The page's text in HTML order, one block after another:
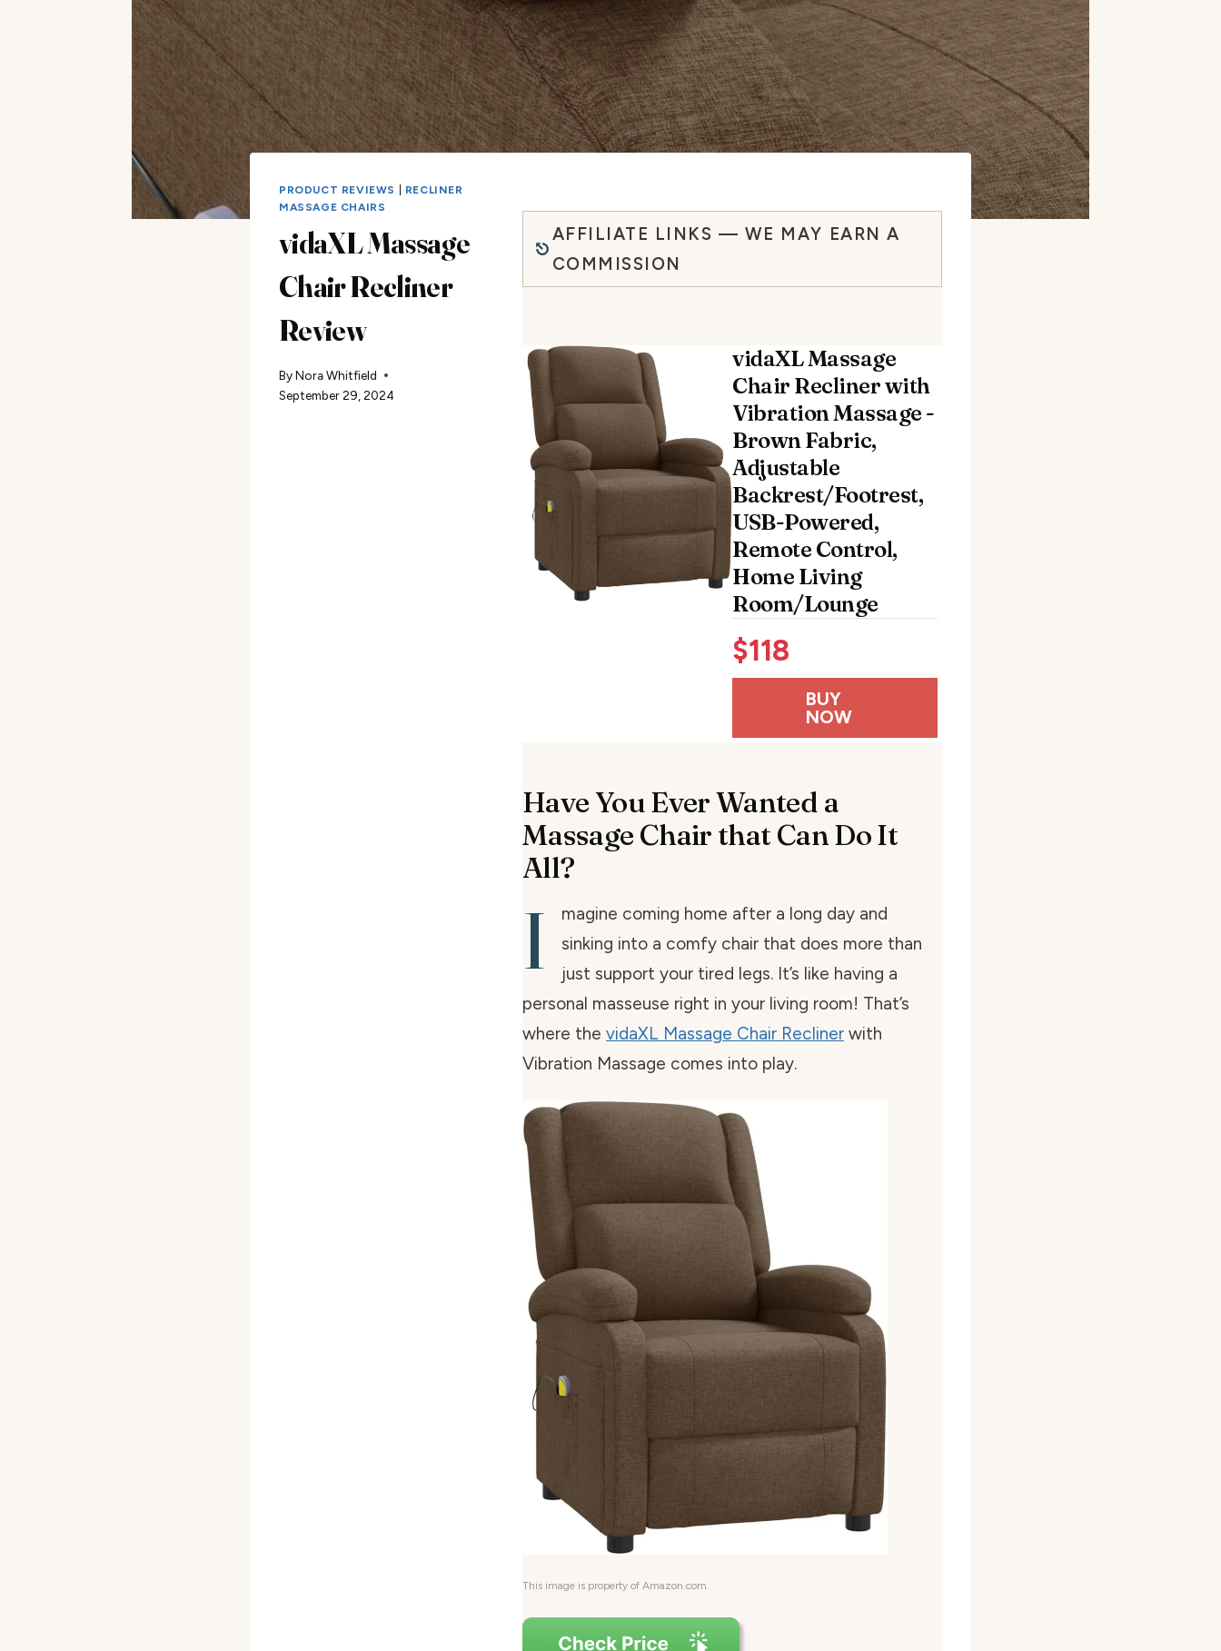
PRODUCT REVIEWS
RECLINER
MASSAGE CHAIRS
vidaXL Massage
Chair Recliner
Review
ByNora Whitfield
September 29, 2024
AFFILIATE LINKS — WE MAY EARN A
COMMISSION
vidaXL Massage
Chair Recliner with
Vibration Massage -
Brown Fabric,
Adjustable
Backrest/Footrest,
USB-Powered,
Remote Control,
Home Living
Room/Lounge
$118
BUY
NOW
Have You Ever Wanted a
Massage Chair that Can Do It
All?
I
magine coming home after a long day and
sinking into a comfy chair that does more than
just support your tired legs. It’s like having a
personal masseuse right in your living room! That’s
where the vidaXL Massage Chair Recliner with
Vibration Massage comes into play.
This image is property of Amazon.com.